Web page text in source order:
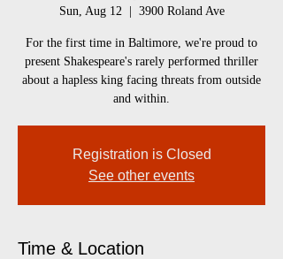
Sun, Aug 12
  |
3900 Roland Ave
For the first time in Baltimore, we're proud to
present Shakespeare's rarely performed thriller
about a hapless king facing threats from outside
and within.
Registration is Closed
See other events
Time & Location